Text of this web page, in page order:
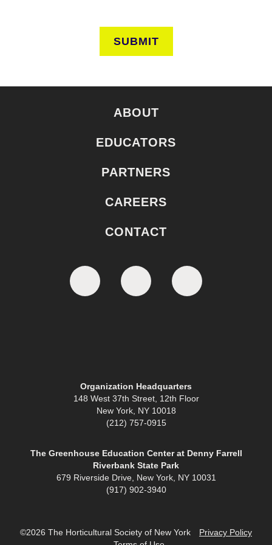
SUBMIT
ABOUT
EDUCATORS
PARTNERS
CAREERS
CONTACT
Organization Headquarters
148 West 37th Street, 12th Floor
New York, NY 10018
(212) 757-0915
The Greenhouse Education Center at Denny Farrell
Riverbank State Park
679 Riverside Drive, New York, NY 10031
(917) 902-3940
©2026 The Horticultural Society of New York
Privacy Policy